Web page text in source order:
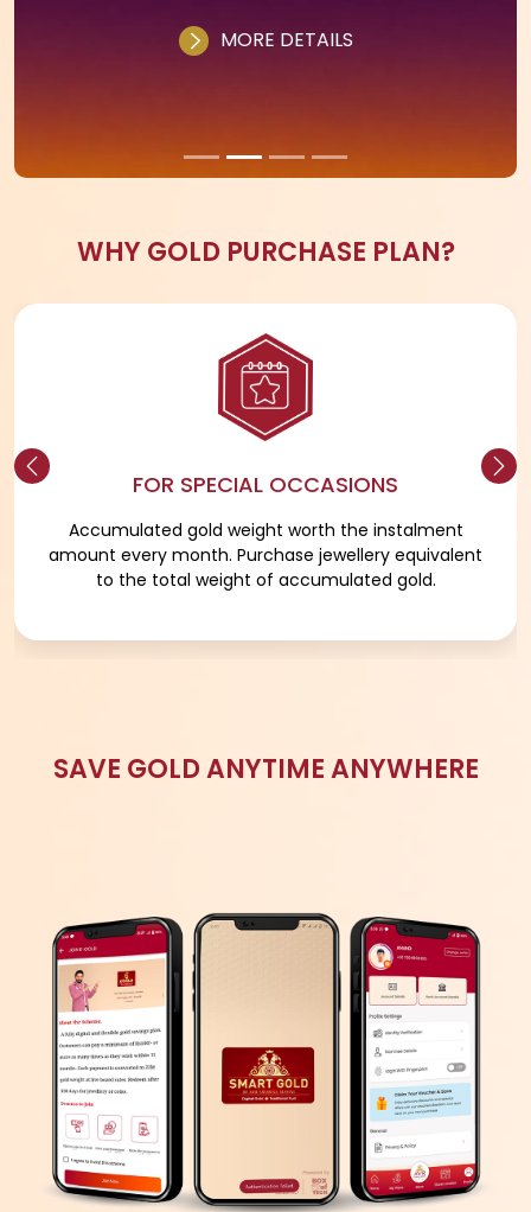
CHOOSE YOUR PLAN
A fully digital and flexible silver savings plan.
Customers can pay a minimum of ₹500 and in
within 11 months.
MORE DETAILS
FOR SPECIAL OCCASIONS
Accumulated gold weight worth the instalment
amount every month. Purchase jewellery equivalent
to the total weight of accumulated gold.